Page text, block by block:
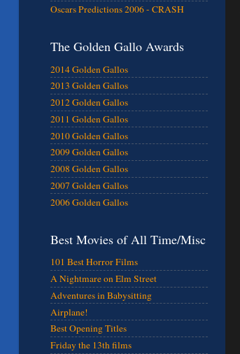
Oscars Predictions 2006 - CRASH
The Golden Gallo Awards
2014 Golden Gallos
2013 Golden Gallos
2012 Golden Gallos
2011 Golden Gallos
2010 Golden Gallos
2009 Golden Gallos
2008 Golden Gallos
2007 Golden Gallos
2006 Golden Gallos
Best Movies of All Time/Misc
101 Best Horror Films
A Nightmare on Elm Street
Adventures in Babysitting
Airplane!
Best Opening Titles
Friday the 13th films